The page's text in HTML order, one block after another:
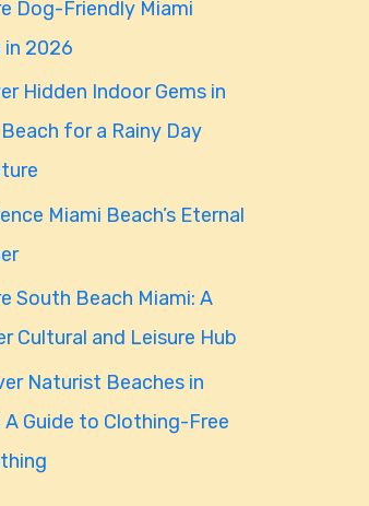
Dog-Friendly Miami
in 2026
Hidden Indoor Gems in
for a Rainy Day
Miami Beach’s Eternal
South Beach Miami: A
Cultural and Leisure Hub
Naturist Beaches in
A Guide to Clothing-Free